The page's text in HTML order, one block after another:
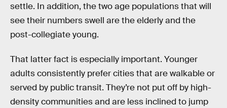
settle. In addition, the two age populations that will
see their numbers swell are the elderly and the
post-collegiate young.
That latter fact is especially important. Younger
adults consistently prefer cities that are walkable or
served by public transit. They’re not put off by high-
density communities and are less inclined to jump